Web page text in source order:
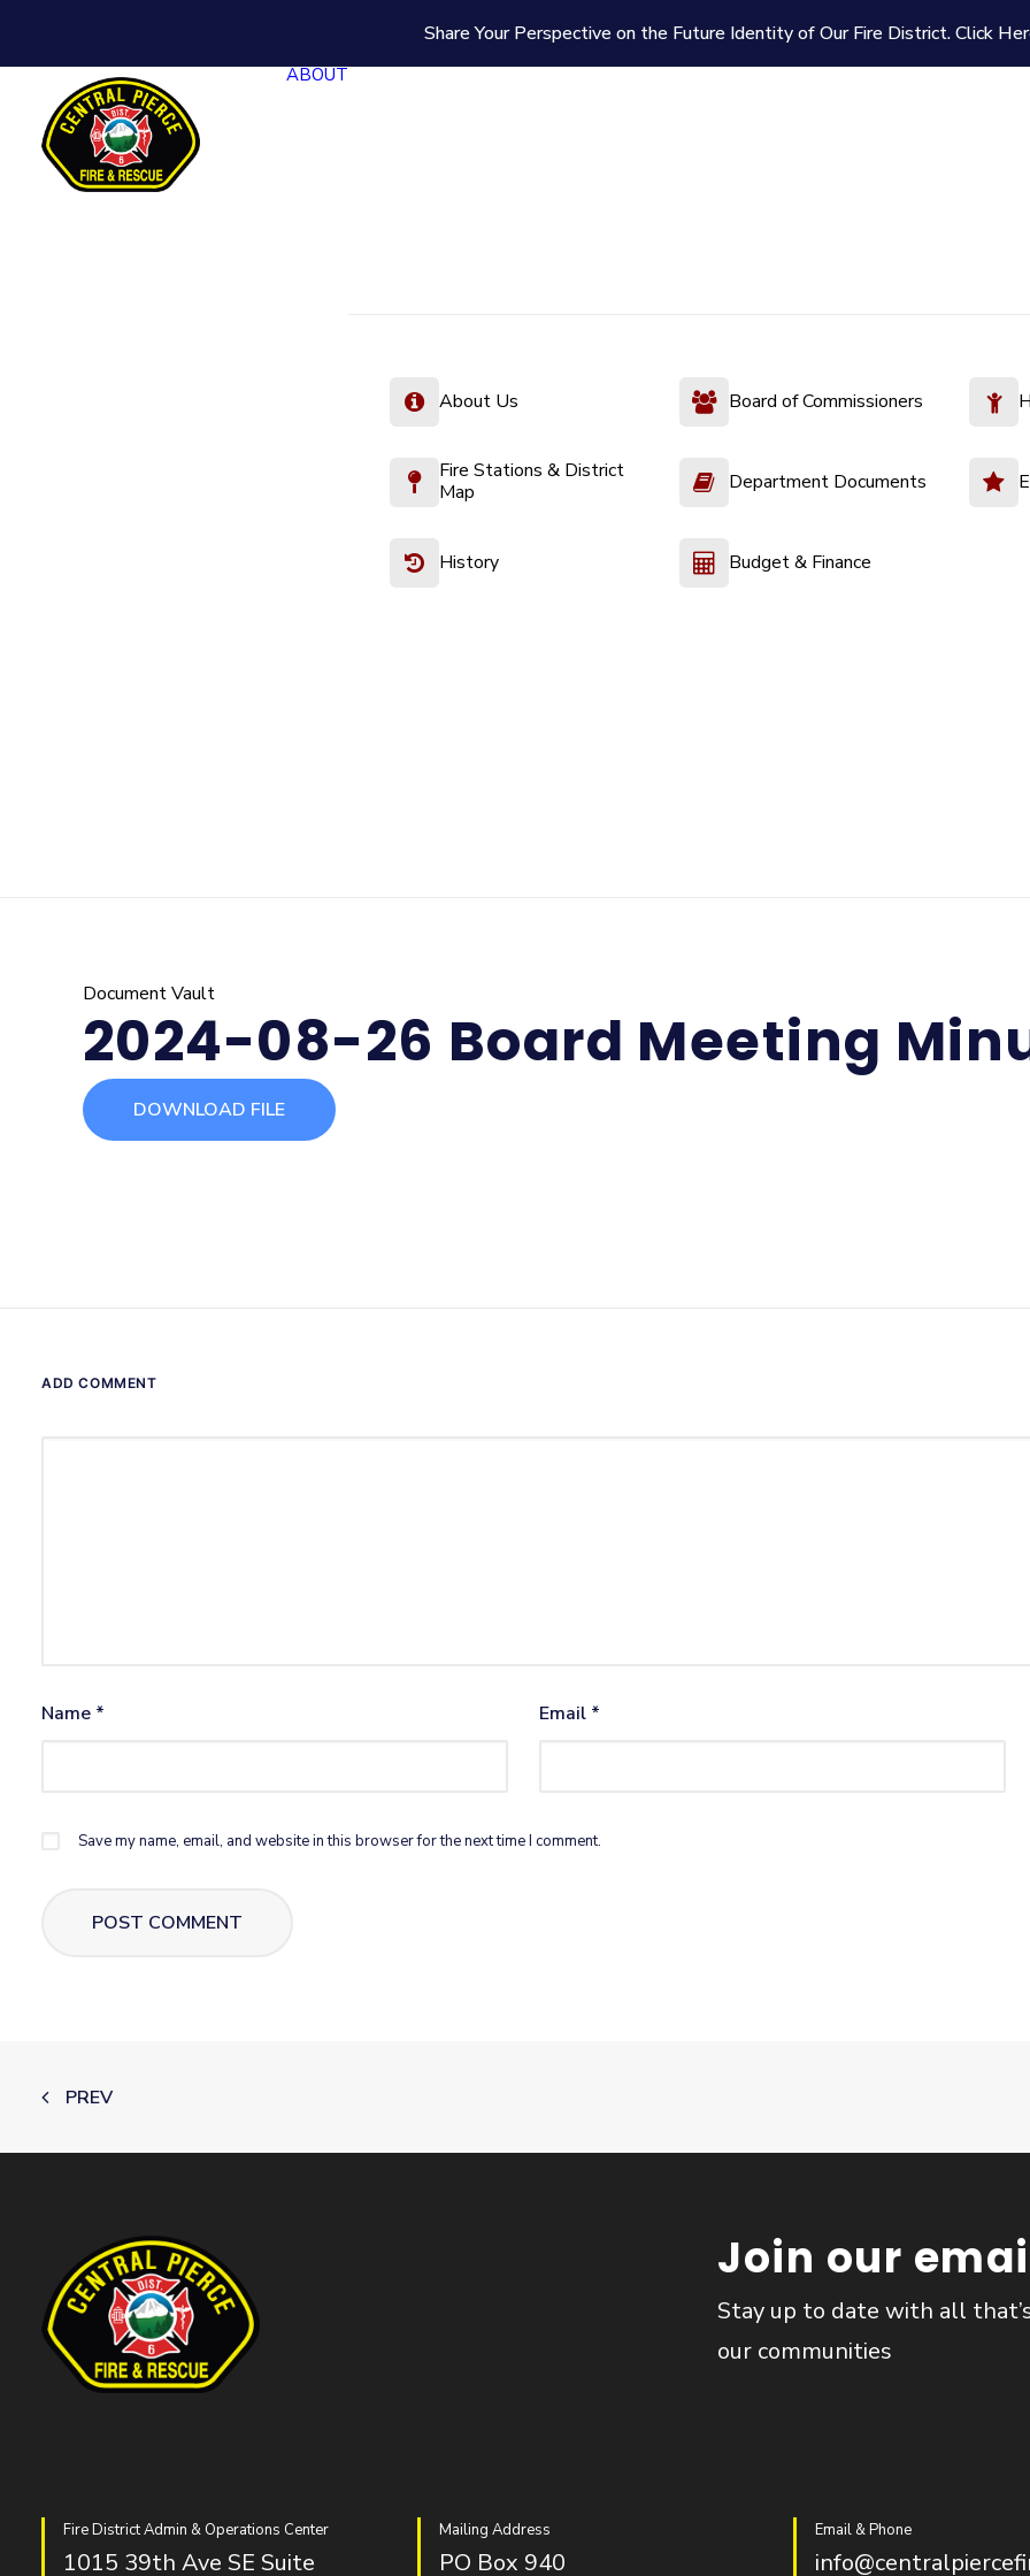
Share Your Perspective on the Future Identity of Our Fire District.Click
ABOUT
About Us Board of Commissioners
Fire Stations & District
Map
Department Documents
History Budget & Finance
Document Vault
2024-08-26 Board Meeting
DOWNLOAD FILE
ADD COMMENT
Name * Email *
Save my name, email, and website in this browser for the next time I comment.
PREV
Join our
Stay up to date with all
our communities
Fire District Admin & Operations Center
1015 39th Ave SE Suite
Mailing Address
PO Box 940
Email & Phone